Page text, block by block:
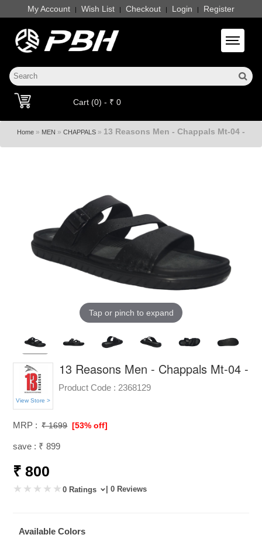
My Account | Wish List | Checkout | Login | Register
Toggle
Cart (0) - ₹ 0
Home » MEN » CHAPPALS » 13 Reasons Men - Chappals Mt-04 -
Tap or pinch to expand
View Store >
13 Reasons Men - Chappals Mt-04 -
Product Code : 2368129
MRP : ₹ 1699 [53% off]
save : ₹ 899
₹ 800
0 Ratings | 0 Reviews
Available Colors